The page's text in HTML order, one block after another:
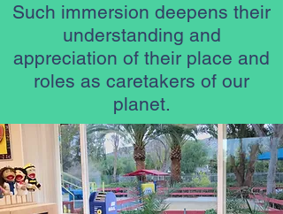
Such immersion deepens their
understanding and
appreciation of their place and
roles as caretakers of our
planet.